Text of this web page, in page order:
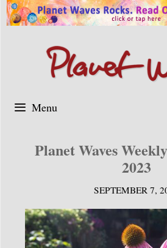
Skip
to
Menu
Planet Waves
2023
SEPTEMBER 7,